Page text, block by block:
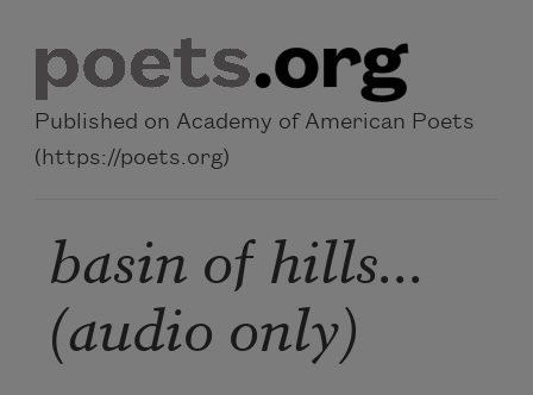
Published on Academy of American Poets
(https://poets.org)
basin of hills...
(audio only)